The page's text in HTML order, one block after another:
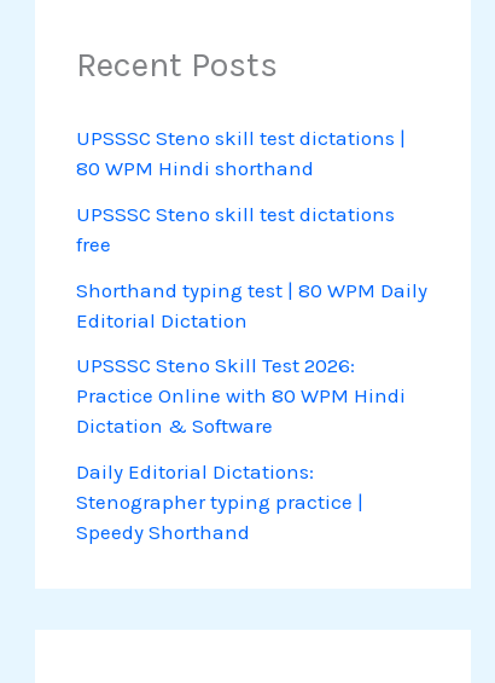
Recent Posts
UPSSSC Steno skill test dictations |
80 WPM Hindi shorthand
UPSSSC Steno skill test dictations
free
Shorthand typing test | 80 WPM Daily
Editorial Dictation
UPSSSC Steno Skill Test 2026:
Practice Online with 80 WPM Hindi
Dictation & Software
Daily Editorial Dictations:
Stenographer typing practice |
Speedy Shorthand